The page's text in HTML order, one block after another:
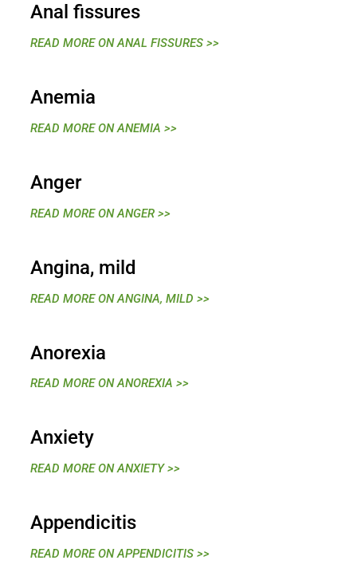
Anal fissures
READ MORE ON ANAL FISSURES >>
Anemia
READ MORE ON ANEMIA >>
Anger
READ MORE ON ANGER >>
Angina, mild
READ MORE ON ANGINA, MILD >>
Anorexia
READ MORE ON ANOREXIA >>
Anxiety
READ MORE ON ANXIETY >>
Appendicitis
READ MORE ON APPENDICITIS >>